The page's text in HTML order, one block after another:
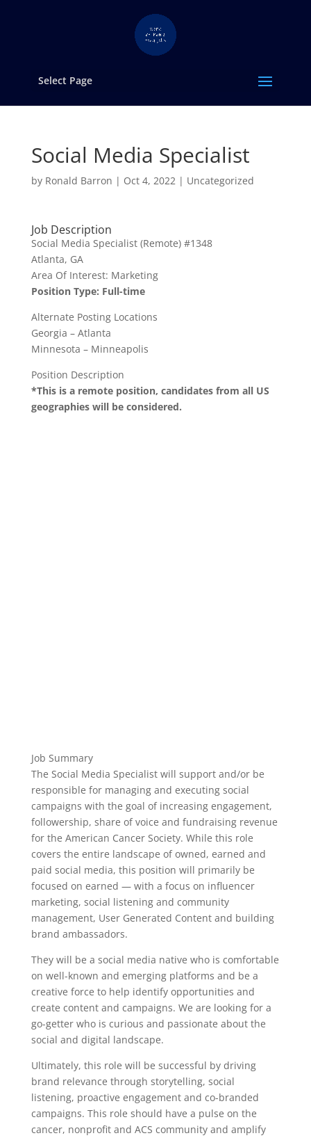
Select Page
Social Media Specialist
by Ronald Barron | Oct 4, 2022| Uncategorized
Job Description
Social Media Specialist (Remote) #1348
Atlanta, GA
Area Of Interest: Marketing
Position Type: Full-time
Alternate Posting Locations
Georgia – Atlanta
Minnesota – Minneapolis
Position Description
*This is a remote position, candidates from all US
geographies will be considered.
Job Summary
The Social Media Specialist will support and/or be
responsible for managing and executing social
campaigns with the goal of increasing engagement,
followership, share of voice and fundraising revenue
for the American Cancer Society. While this role
covers the entire landscape of owned, earned and
paid social media, this position will primarily be
focused on earned — with a focus on influencer
marketing, social listening and community
management, User Generated Content and building
brand ambassadors.
They will be a social media native who is comfortable
on well-known and emerging platforms and be a
creative force to help identify opportunities and
create content and campaigns. We are looking for a
go-getter who is curious and passionate about the
social and digital landscape.
Ultimately, this role will be successful by driving
brand relevance through storytelling, social
listening, proactive engagement and co-branded
campaigns. This role should have a pulse on the
cancer, nonprofit and ACS community and amplify